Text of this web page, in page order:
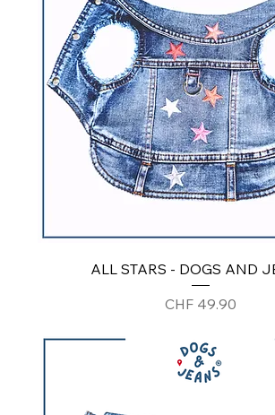
ALL STARS - DOGS AND
Price
CHF 49.90